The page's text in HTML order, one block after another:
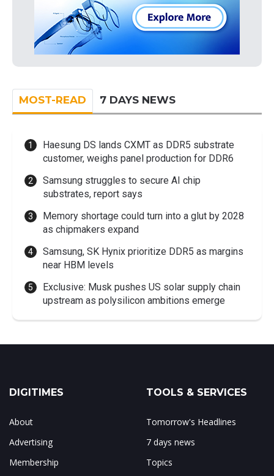
MOST-READ 7 DAYS NEWS
Haesung DS lands CXMT as DDR5 substrate
customer, weighs panel production for DDR6
Samsung struggles to secure AI chip
substrates, report says
Memory shortage could turn into a glut by 2028
as chipmakers expand
Samsung, SK Hynix prioritize DDR5 as margins
near HBM levels
Exclusive: Musk pushes US solar supply chain
upstream as polysilicon ambitions emerge
DIGITIMES
About
Advertising
Membership
TOOLS & SERVICES
Tomorrow's Headlines
7 days news
Topics